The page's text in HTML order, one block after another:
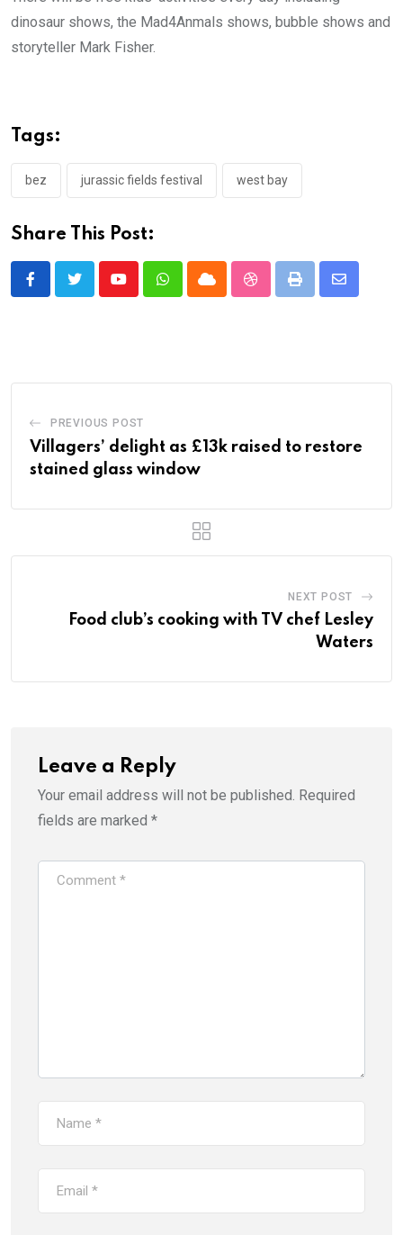
dinosaur shows, the Mad4Anmals shows, bubble shows and
storyteller Mark Fisher.
Tags:
bez jurassic fields festival west bay
Share This Post:
YoutubeWhatsappCloud StumbleUpon
Print
Share
PREVIOUS POST
Villagers’ delight as £13k raised to restore
stained glass window
NEXT POST
Food club’s cooking with TV chef Lesley
Waters
Leave a Reply
Your email address will not be published. Required
fields are marked *